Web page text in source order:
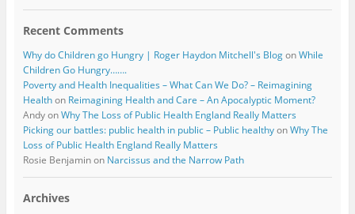
Recent Comments
Why do Children go Hungry | Roger Haydon Mitchell's BlogonWhile
Children Go Hungry…….
Poverty and Health Inequalities – What Can We Do? – Reimagining
Healthon Reimagining Health and Care – An Apocalyptic Moment?
AndyonWhy The Loss of Public Health England Really Matters
Picking our battles: public health in public – Public healthyonWhy The
Loss of Public Health England Really Matters
Rosie Benjaminon Narcissus and the Narrow Path
Archives